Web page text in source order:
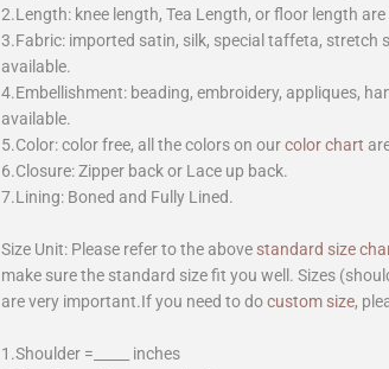
2.Length: knee length, Tea Length, or floor length
3.Fabric: imported satin, silk, special taffeta, stretch
available.
4.Embellishment: beading, embroidery, appliques,
available.
5.Color: color free, all the colors on ourcolor chart
6.Closure: Zipper back or Lace up back.
7.Lining: Boned and Fully Lined.
Size Unit: Please refer to the above standard size
make sure the standard size fit you well. Sizes
are very important.If you need to docustom size,
1.Shoulder =_____ inches